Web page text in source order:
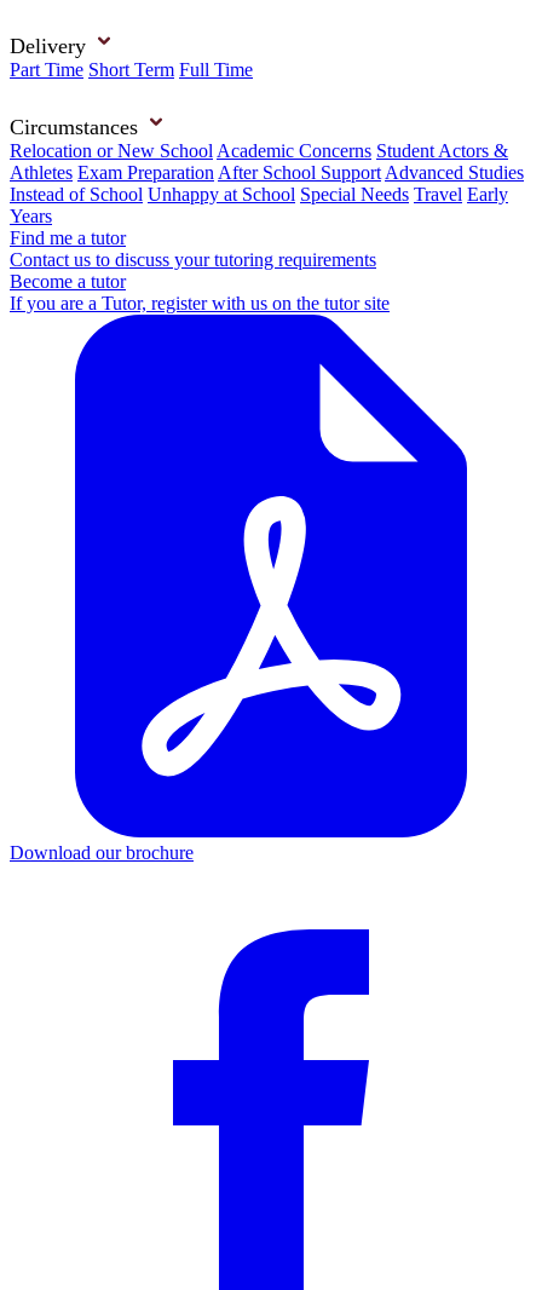
Delivery
Part Time Short Term Full Time
Circumstances
Relocation or New School Academic Concerns Student Actors &
Athletes Exam Preparation After School Support Advanced Studies
Instead of School Unhappy at School Special Needs Travel Early
Years
Find me a tutor
Contact us to discuss your tutoring requirements
Become a tutor
If you are a Tutor, register with us on the tutor site
Download our brochure